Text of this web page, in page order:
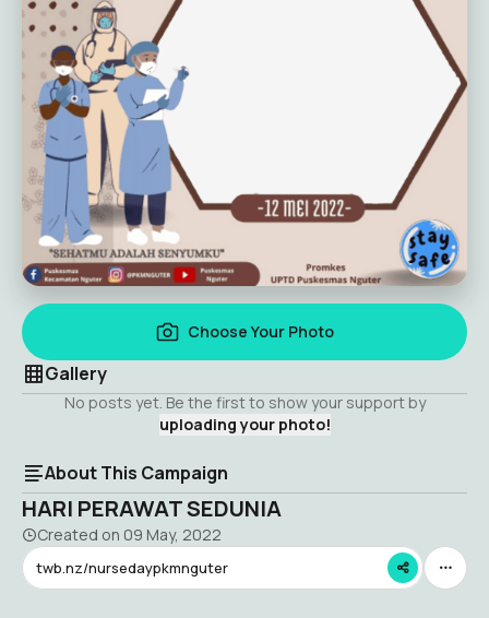
Choose Your Photo
Gallery
No posts yet. Be the first to show your support by
uploading your photo!
About This Campaign
HARI PERAWAT SEDUNIA
Created on 09 May, 2022
twb.nz/nursedaypkmnguter